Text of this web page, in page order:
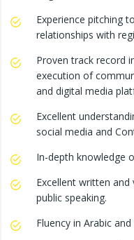
Experience pitching
relationships with
Proven track record
execution of
and digital media
Excellent
social media and
In-depth knowledge
Excellent written
public speaking.
Fluency in Arabic